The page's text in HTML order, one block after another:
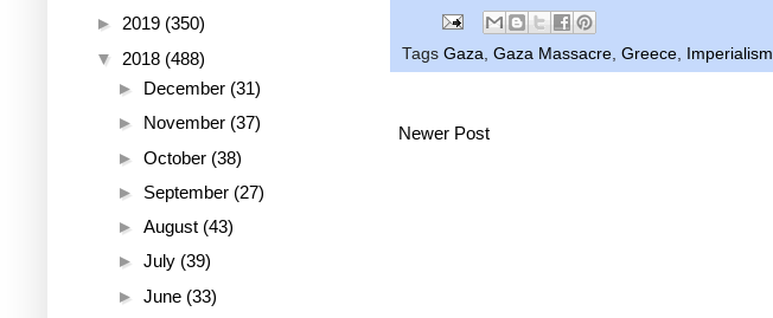
Tags Gaza, Gaza Massacre, Greece, Imperialism
Newer Post
► 2019 (350)
▼ 2018 (488)
► December (31)
► November (37)
► October (38)
► September (27)
► August (43)
► July (39)
► June (33)